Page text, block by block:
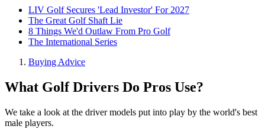
LIV Golf Secures 'Lead Investor' For 2027
The Great Golf Shaft Lie
8 Things We'd Outlaw From Pro Golf
The International Series
Buying Advice
What Golf Drivers Do Pros Use?
We take a look at the driver models put into play by the world's best
male players.